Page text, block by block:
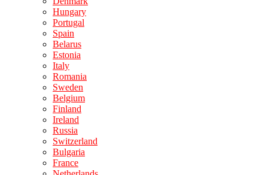
Hungary
Portugal
Spain
Belarus
Estonia
Italy
Romania
Sweden
Belgium
Finland
Ireland
Russia
Switzerland
Bulgaria
France